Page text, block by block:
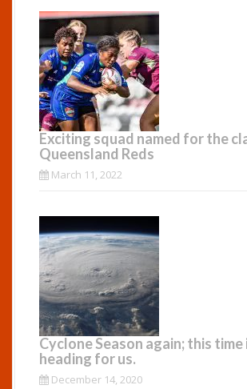
Exciting squad named for the
Queensland Reds
March 11, 2022
Cyclone Season again; this time
heading for us.
December 14, 2020